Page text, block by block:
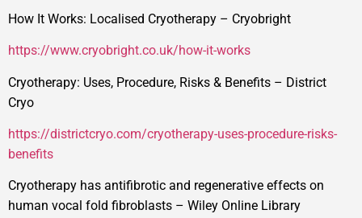
How It Works: Localised Cryotherapy – Cryobright
https://www.cryobright.co.uk/how-it-works
Cryotherapy: Uses, Procedure, Risks & Benefits – District
Cryo
https://districtcryo.com/cryotherapy-uses-procedure-risks-
benefits
Cryotherapy has antifibrotic and regenerative effects on
human vocal fold fibroblasts – Wiley Online Library